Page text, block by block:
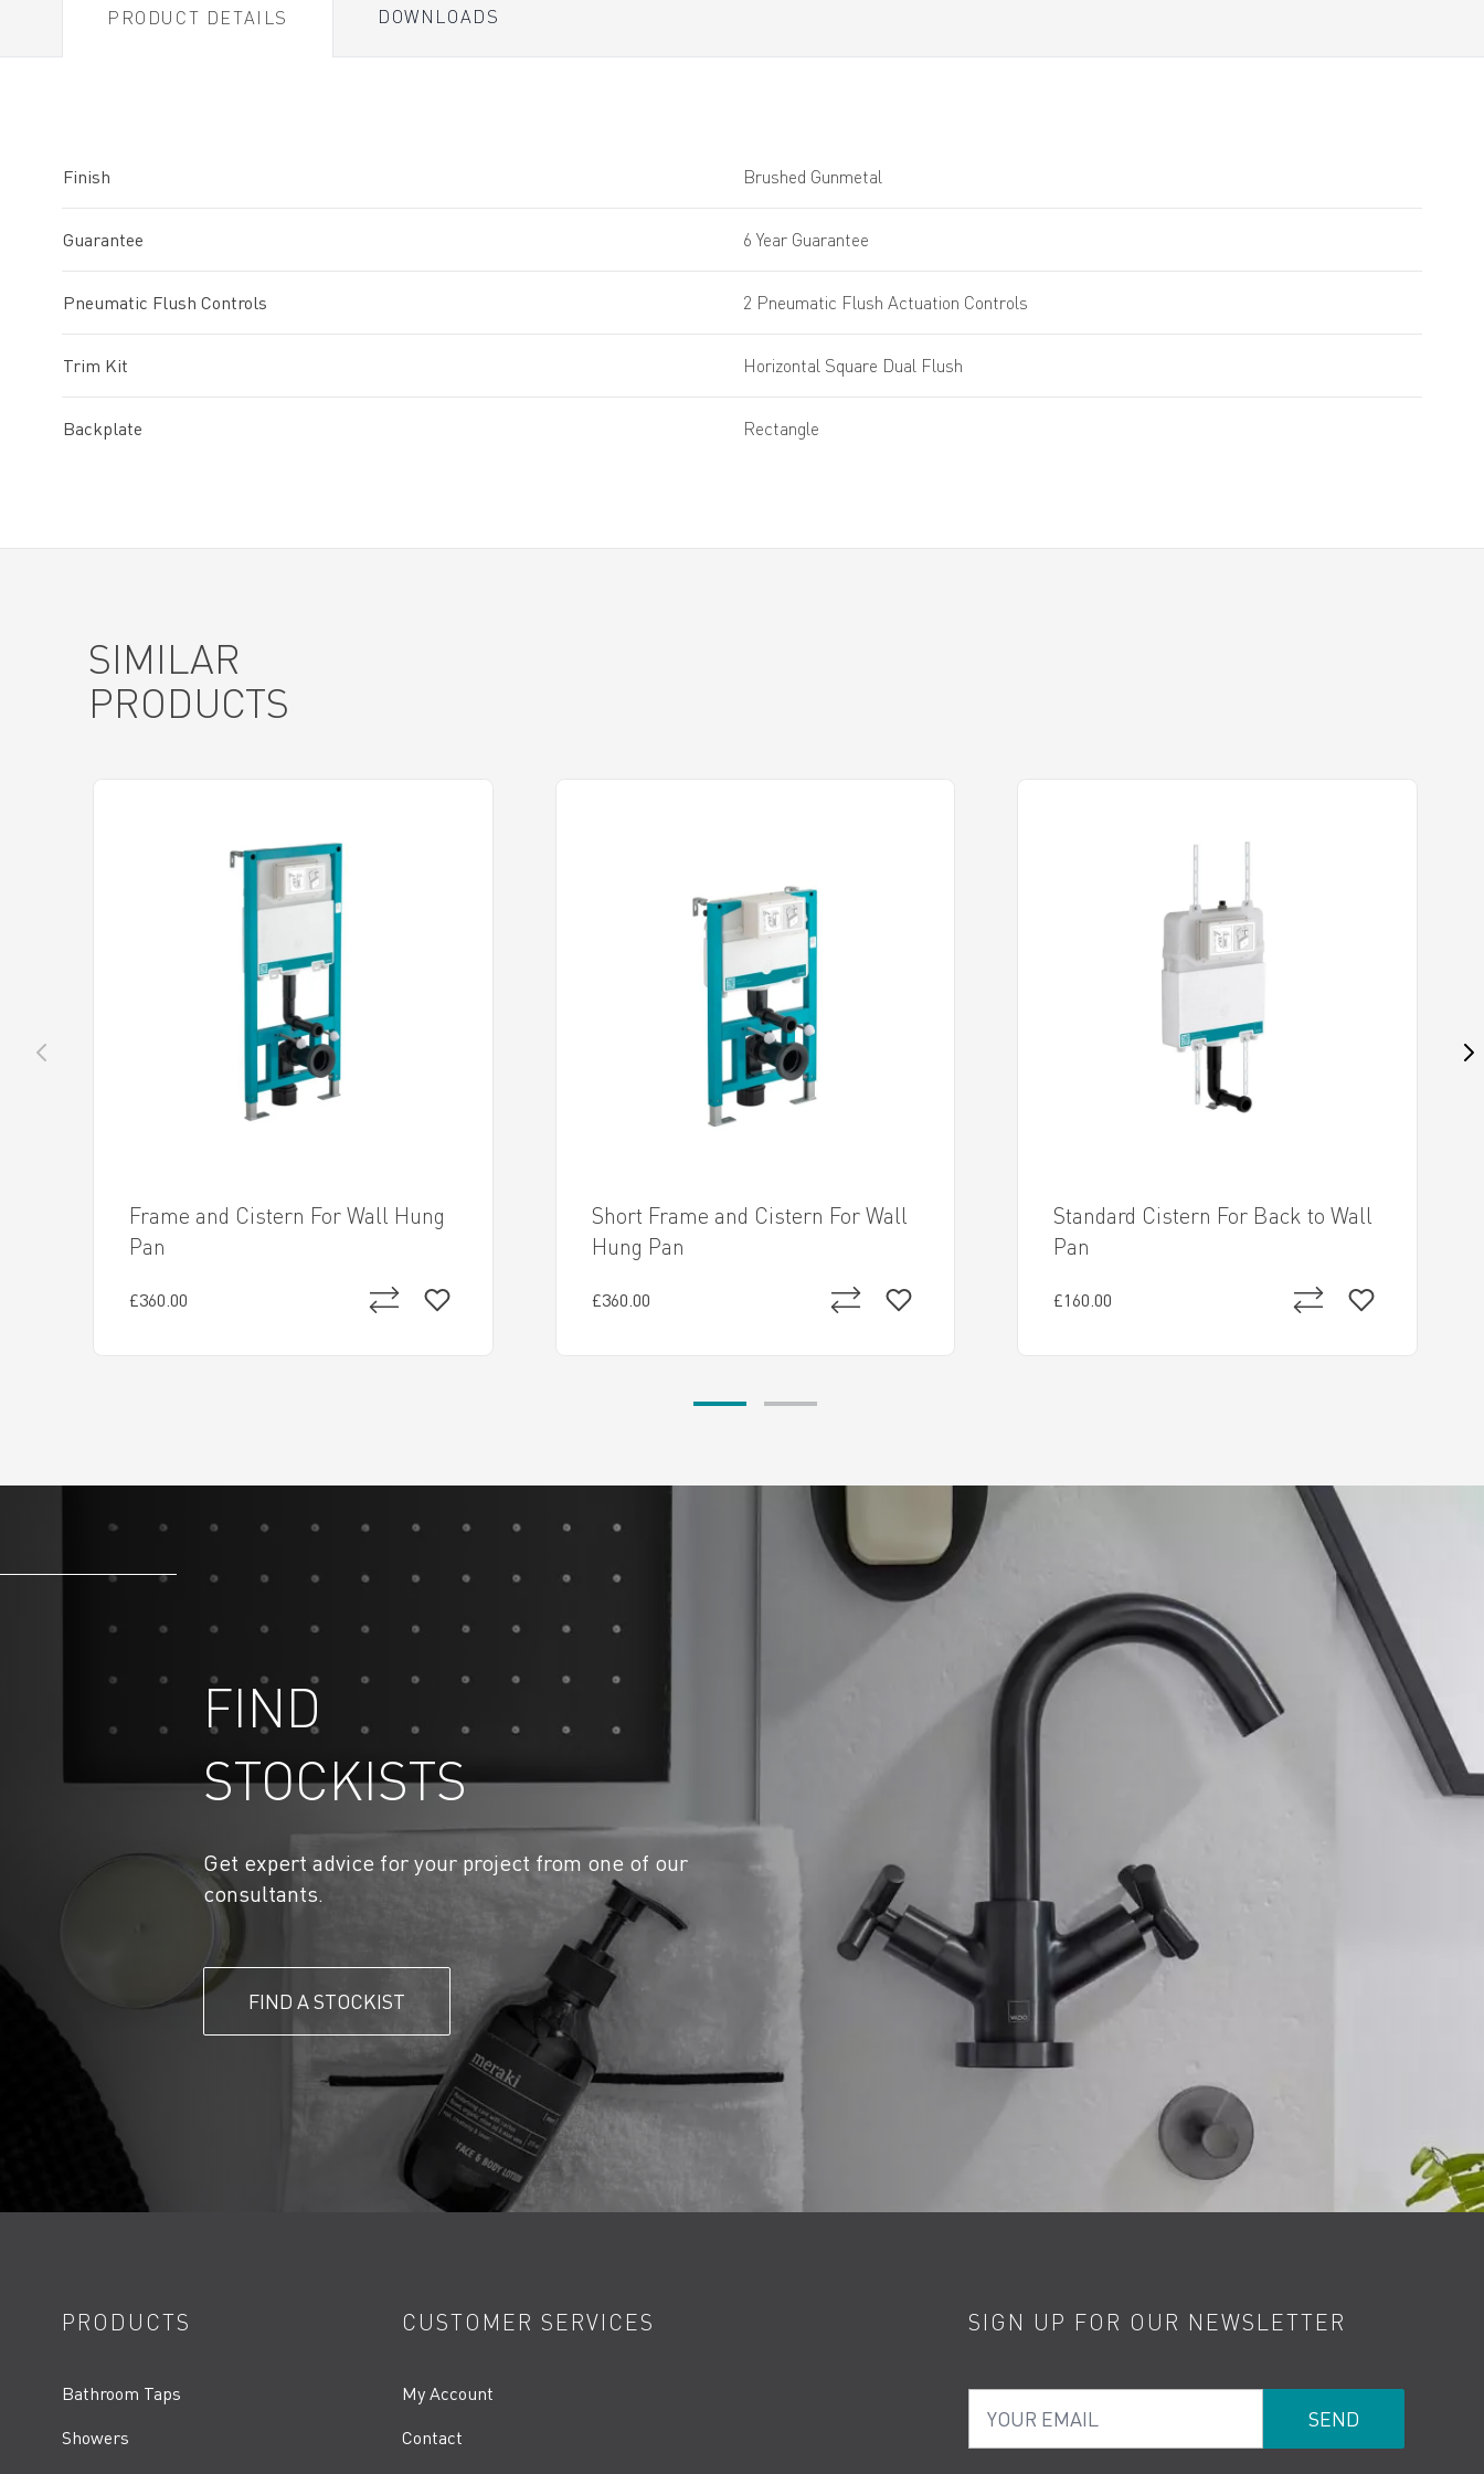
PRODUCT DETAILS DOWNLOADS
Finish Brushed Gunmetal
Guarantee 6 Year Guarantee
Pneumatic Flush Controls 2 Pneumatic Flush Actuation Controls
Trim Kit Horizontal Square Dual Flush
Backplate Rectangle
SIMILAR
PRODUCTS
Frame and Cistern For Wall Hung
Pan
£360.00
Short Frame and Cistern For Wall
Hung Pan
£360.00
Standard Cistern For Back to Wall
Pan
£160.00
FIND
STOCKISTS
Get expert advice for your project from one of our
consultants.
FIND A STOCKIST
PRODUCTS
Bathroom Taps
Showers
CUSTOMER SERVICES
My Account
Contact
SIGN UP FOR OUR NEWSLETTER